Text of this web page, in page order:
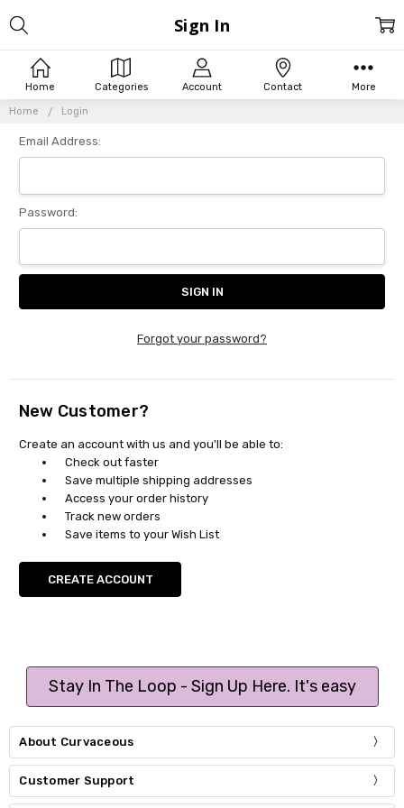
Home Categories Account Contact More
Home Login
Sign In
Email Address:
Password:
Forgot your password?
New Customer?
Create an account with us and you'll be able to:
Check out faster
Save multiple shipping addresses
Access your order history
Track new orders
Save items to your Wish List
CREATE ACCOUNT
Stay In The Loop - Sign Up Here. It's easy
About Curvaceous
Customer Support